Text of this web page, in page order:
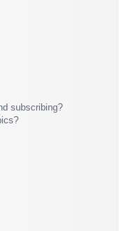
subscribing?